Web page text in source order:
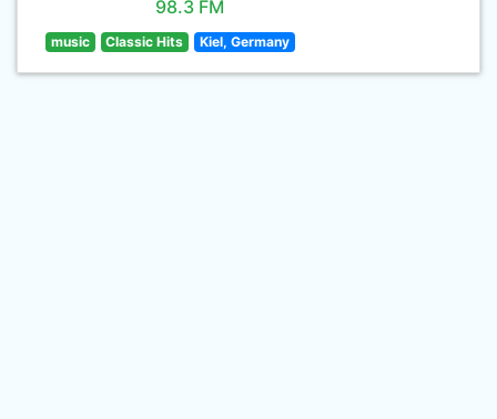
98.3 FM
music Classic Hits Kiel, Germany